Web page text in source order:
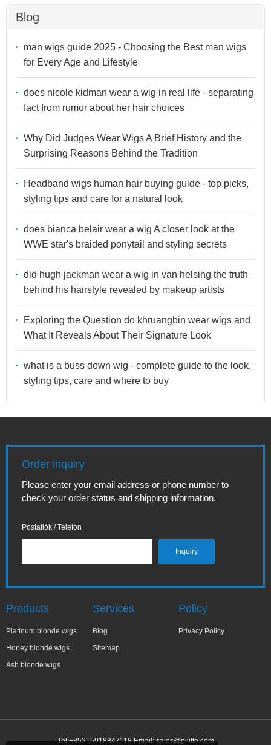
Blog
man wigs guide 2025 - Choosing the Best man wigs
for Every Age and Lifestyle
does nicole kidman wear a wig in real life - separating
fact from rumor about her hair choices
Why Did Judges Wear Wigs A Brief History and the
Surprising Reasons Behind the Tradition
Headband wigs human hair buying guide - top picks,
styling tips and care for a natural look
does bianca belair wear a wig A closer look at the
WWE star's braided ponytail and styling secrets
did hugh jackman wear a wig in van helsing the truth
behind his hairstyle revealed by makeup artists
Exploring the Question do khruangbin wear wigs and
What It Reveals About Their Signature Look
what is a buss down wig - complete guide to the look,
styling tips, care and where to buy
Order inquiry
Please enter your email address or phone number to
check your order status and shipping information.
Postafiók / Telefon
Products
Platinum blonde wigs
Honey blonde wigs
Ash blonde wigs
Services
Blog
Sitemap
Policy
Privacy Policy
Tel:+85215918847118 Email:sales@pilitte.com